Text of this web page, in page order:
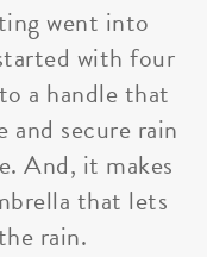
went into
with four
a handle that
secure rain
And, it makes
that lets
rain.